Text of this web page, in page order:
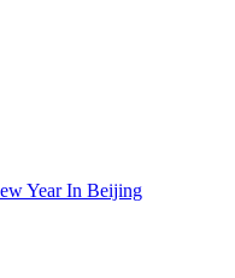
Year In Beijing